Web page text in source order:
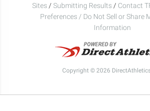
Sites / Submitting Results / Contact
Preferences / Do Not Sell or Share
Information
Copyright © 2026